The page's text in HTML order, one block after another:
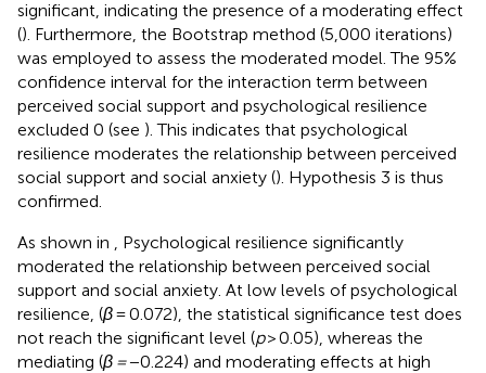
significant, indicating the presence of a moderating effect
(). Furthermore, the Bootstrap method (5,000 iterations)
was employed to assess the moderated model. The 95%
confidence interval for the interaction term between
perceived social support and psychological resilience
excluded 0 (see ). This indicates that psychological
resilience moderates the relationship between perceived
social support and social anxiety (). Hypothesis 3 is thus
confirmed.
As shown in
, Psychological resilience significantly
moderated the relationship between perceived social
support and social anxiety. At low levels of psychological
resilience, (β= 0.072), the statistical significance test does
not reach the significant level (p> 0.05), whereas the
mediating (β =−0.224) and moderating effects at high